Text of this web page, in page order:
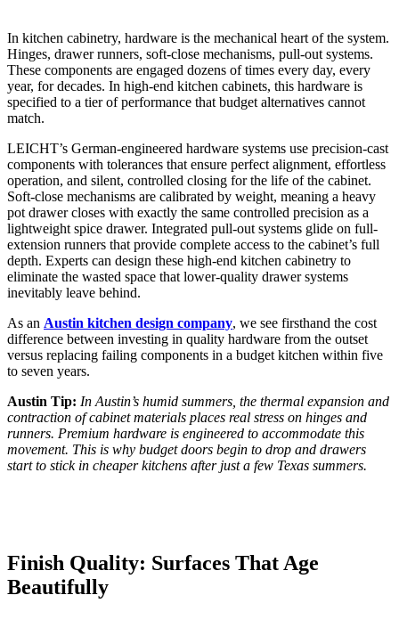
In kitchen cabinetry, hardware is the mechanical heart of the system.
Hinges, drawer runners, soft-close mechanisms, pull-out systems.
These components are engaged dozens of times every day, every
year, for decades. In high-end kitchen cabinets, this hardware is
specified to a tier of performance that budget alternatives cannot
match.
LEICHT’s German-engineered hardware systems use precision-cast
components with tolerances that ensure perfect alignment, effortless
operation, and silent, controlled closing for the life of the cabinet.
Soft-close mechanisms are calibrated by weight, meaning a heavy
pot drawer closes with exactly the same controlled precision as a
lightweight spice drawer. Integrated pull-out systems glide on full-
extension runners that provide complete access to the cabinet’s full
depth. Experts can design these high-end kitchen cabinetry to
eliminate the wasted space that lower-quality drawer systems
inevitably leave behind.
As an Austin kitchen design company, we see firsthand the cost
difference between investing in quality hardware from the outset
versus replacing failing components in a budget kitchen within five
to seven years.
Austin Tip: In Austin’s humid summers, the thermal expansion and
contraction of cabinet materials places real stress on hinges and
runners. Premium hardware is engineered to accommodate this
movement. This is why budget doors begin to drop and drawers
start to stick in cheaper kitchens after just a few Texas summers.
Finish Quality: Surfaces That Age
Beautifully